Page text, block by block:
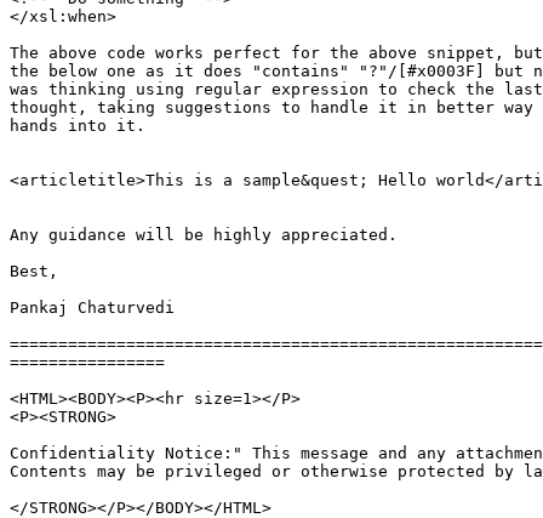
</xsl:when>
The above code works perfect for the above snippet,
the below one as it does "contains" "?"/[#x0003F]
was thinking using regular expression to check the
thought, taking suggestions to handle it in better way
hands into it.
<articletitle>This is a sample&quest; Hello world</
Any guidance will be highly appreciated.
Best,
Pankaj Chaturvedi
================
<HTML><BODY><P><hr size=1></P>
<P><STRONG>
Confidentiality Notice:" This message and any
Contents may be privileged or otherwise protected
</STRONG></P></BODY></HTML>